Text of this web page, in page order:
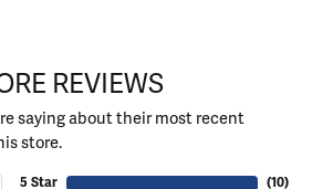
REVIEWS
saying about their most recent
store.
5 Star
(10)